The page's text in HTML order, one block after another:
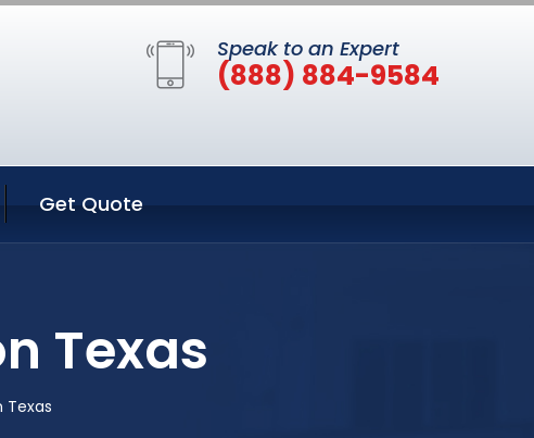
Speak to an Expert
(888) 884-9584
Get Quote
Texas
Texas